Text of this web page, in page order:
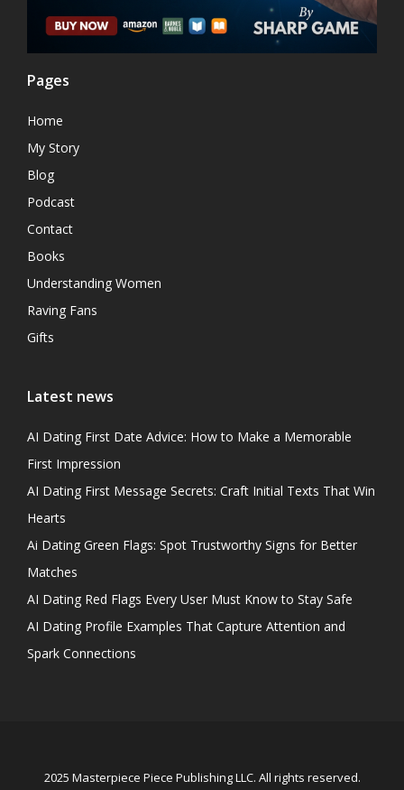
Pages
Home
My Story
Blog
Podcast
Contact
Books
Understanding Women
Raving Fans
Gifts
Latest news
AI Dating First Date Advice: How to Make a Memorable
First Impression
AI Dating First Message Secrets: Craft Initial Texts That Win
Hearts
Ai Dating Green Flags: Spot Trustworthy Signs for Better
Matches
AI Dating Red Flags Every User Must Know to Stay Safe
AI Dating Profile Examples That Capture Attention and
Spark Connections
2025 Masterpiece Piece Publishing LLC. All rights reserved.